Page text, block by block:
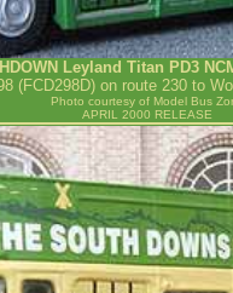
Leyland Titan PD3
(FCD298D) on route 230 to
Photo courtesy of Model Bus
APRIL 2000 RELEASE